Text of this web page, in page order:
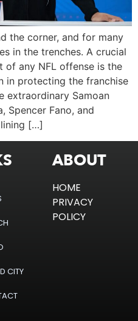
the corner, and for many
in the trenches. A crucial
any NFL offense is the
in protecting the franchise
extraordinary Samoan
Spencer Fano, and
[…]
CITY
ABOUT
HOME
PRIVACY
POLICY